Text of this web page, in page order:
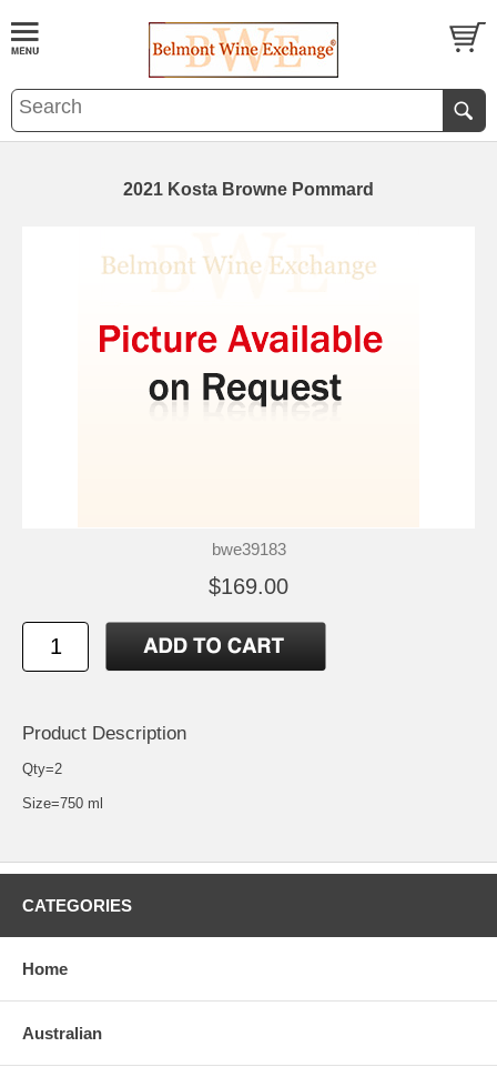
2021 Kosta Browne Pommard
bwe39183
$169.00
Product Description
Qty=2
Size=750 ml
CATEGORIES
Home
Australian